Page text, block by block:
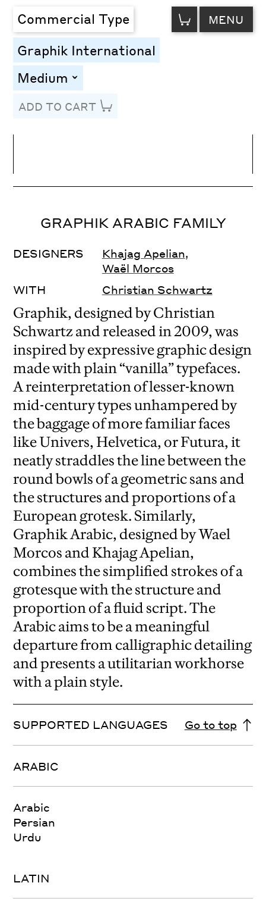
Commercial Type VIEW
CART MENU
Graphik International
Medium toggle
ADD TO CART
Letter Spacing
GRAPHIK ARABIC FAMILY
DESIGNERS Khajag Apelian,
Waël Morcos
WITH
Christian Schwartz
Graphik, designed by Christian
Schwartz and released in 2009, was
inspired by expressive graphic design
made with plain “vanilla” typefaces.
A reinterpretation of lesser-known
mid-century types unhampered by
the baggage of more familiar faces
like Univers, Helvetica, or Futura, it
neatly straddles the line between the
round bowls of a geometric sans and
the structures and proportions of a
European grotesk. Similarly,
Graphik Arabic, designed by Wael
Morcos and Khajag Apelian,
combines the simplified strokes of a
grotesque with the structure and
proportion of a fluid script. The
Arabic aims to be a meaningful
departure from calligraphic detailing
and presents a utilitarian workhorse
with a plain style.
SUPPORTED LANGUAGES Go to top
ARABIC
Arabic
Persian
Urdu
LATIN